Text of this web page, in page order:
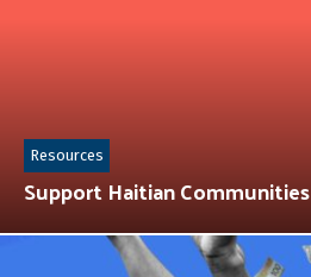
Support Haitian Communities
Resources